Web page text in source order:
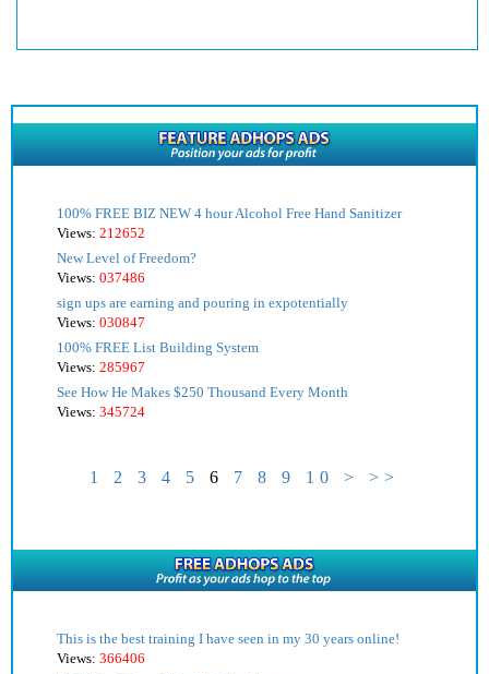
100% FREE BIZ NEW 4 hour Alcohol Free Hand Sanitizer
Views: 212652
New Level of Freedom?
Views: 037486
sign ups are earning and pouring in expotentially
Views: 030847
100% FREE List Building System
Views: 285967
See How He Makes $250 Thousand Every Month
Views: 345724
1 2 3 4 5 6 7 8 9 10 > >>
This is the best training I have seen in my 30 years online!
Views: 366406